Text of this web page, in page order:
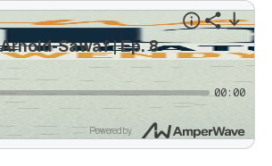
Sawaf | Ep. 8
00:00
Powered by